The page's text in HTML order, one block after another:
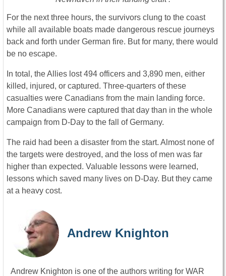
For the next three hours, the survivors clung to the coast
while all available boats made dangerous rescue journeys
back and forth under German fire. But for many, there would
be no escape.
In total, the Allies lost 494 officers and 3,890 men, either
killed, injured, or captured. Three-quarters of these
casualties were Canadians from the main landing force.
More Canadians were captured that day than in the whole
campaign from D-Day to the fall of Germany.
The raid had been a disaster from the start. Almost none of
the targets were destroyed, and the loss of men was far
higher than expected. Valuable lessons were learned,
lessons which saved many lives on D-Day. But they came
at a heavy cost.
Andrew Knighton
Andrew Knighton is one of the authors writing for WAR